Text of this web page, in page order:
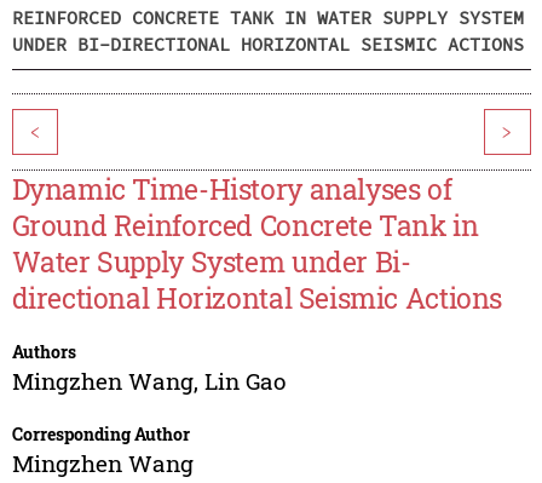
REINFORCED CONCRETE TANK IN WATER SUPPLY SYSTEM
UNDER BI-DIRECTIONAL HORIZONTAL SEISMIC ACTIONS
< >
Dynamic Time-History analyses of
Ground Reinforced Concrete Tank in
Water Supply System under Bi-
directional Horizontal Seismic Actions
Authors
Mingzhen Wang, Lin Gao
Corresponding Author
Mingzhen Wang